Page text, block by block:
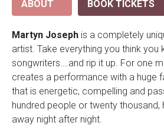
ABOUT BOOK TICKETS
Martyn Joseph is a completely
artist. Take everything you think you
songwriters….and rip it up. For one
creates a performance with a huge
that is energetic, compelling and
hundred people or twenty
away night after night.